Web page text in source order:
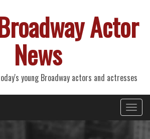
Actor
News
young Broadway actors and actresses